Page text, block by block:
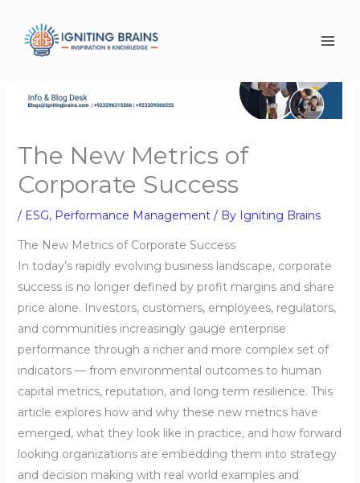
content
The New Metrics of
Corporate Success
/ ESG, Performance Management/ By Igniting Brains
The New Metrics of Corporate Success
In today’s rapidly evolving business landscape, corporate
success is no longer defined by profit margins and share
price alone. Investors, customers, employees, regulators,
and communities increasingly gauge enterprise
performance through a richer and more complex set of
indicators — from environmental outcomes to human
capital metrics, reputation, and long term resilience. This
article explores how and why these new metrics have
emerged, what they look like in practice, and how forward
looking organizations are embedding them into strategy
and decision making with real world examples and